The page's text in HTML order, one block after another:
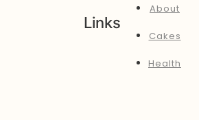
Links
About
Cakes
Health